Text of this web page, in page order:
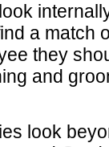
a match
they
and
look